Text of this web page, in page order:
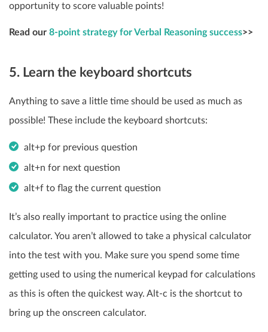
opportunity to score valuable points!
Read our 8-point strategy for Verbal Reasoning success>>
5. Learn the keyboard shortcuts
Anything to save a little time should be used as much as
possible! These include the keyboard shortcuts:
alt+p for previous question
alt+n for next question
alt+f to flag the current question
It’s also really important to practice using the online
calculator. You aren’t allowed to take a physical calculator
into the test with you. Make sure you spend some time
getting used to using the numerical keypad for calculations
as this is often the quickest way. Alt-c is the shortcut to
bring up the onscreen calculator.